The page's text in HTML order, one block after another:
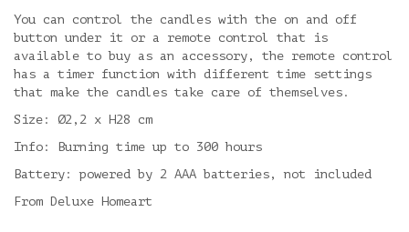
You can control the candles with the on and off
button under it or a remote control that is
available to buy as an accessory, the remote control
has a timer function with different time settings
that make the candles take care of themselves.
Size: Ø2,2 x H28 cm
Info: Burning time up to 300 hours
Battery: powered by 2 AAA batteries, not included
From Deluxe Homeart